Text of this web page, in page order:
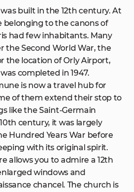
built in the 12th century. At
belonging to the canons of
had few inhabitants. Many
the Second World War, the
the location of Orly Airport,
completed in 1947.
is now a travel hub for
of them extend their stop to
like the Saint-Germain
century, it was largely
Hundred Years War before
with its original spirit.
allows you to admire a 12th
windows and
chancel. The church is